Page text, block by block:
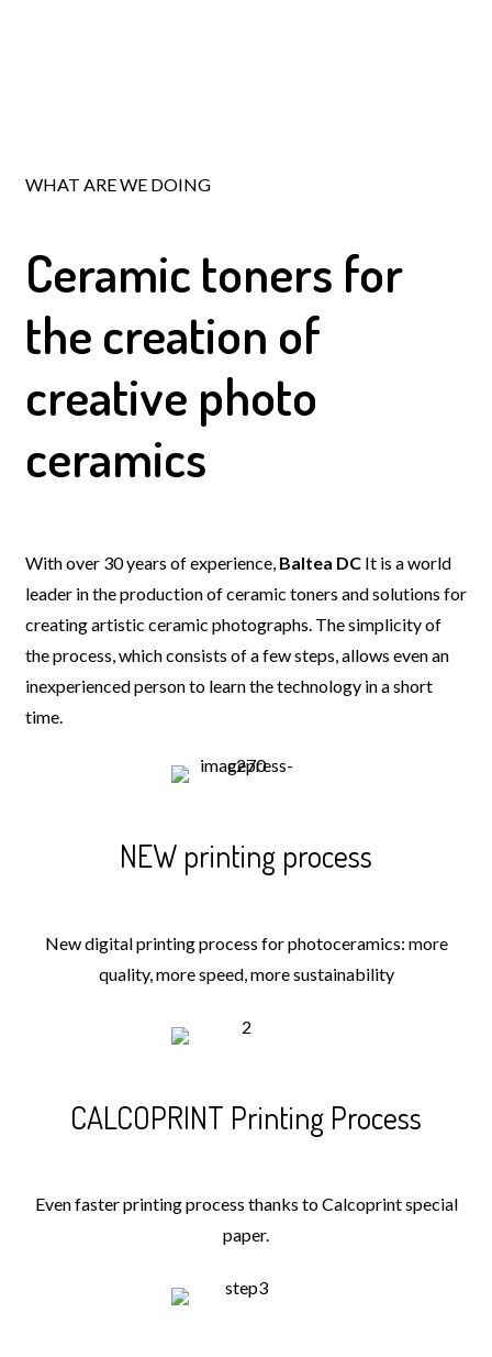
WHAT ARE WE DOING
Ceramic toners for
the creation of
creative photo
ceramics
With over 30 years of experience, Baltea DC It is a world
leader in the production of ceramic toners and solutions for
creating artistic ceramic photographs. The simplicity of
the process, which consists of a few steps, allows even an
inexperienced person to learn the technology in a short
time.
NEW printing process
New digital printing process for photoceramics: more
quality, more speed, more sustainability
CALCOPRINT Printing Process
Even faster printing process thanks to Calcoprint special
paper.